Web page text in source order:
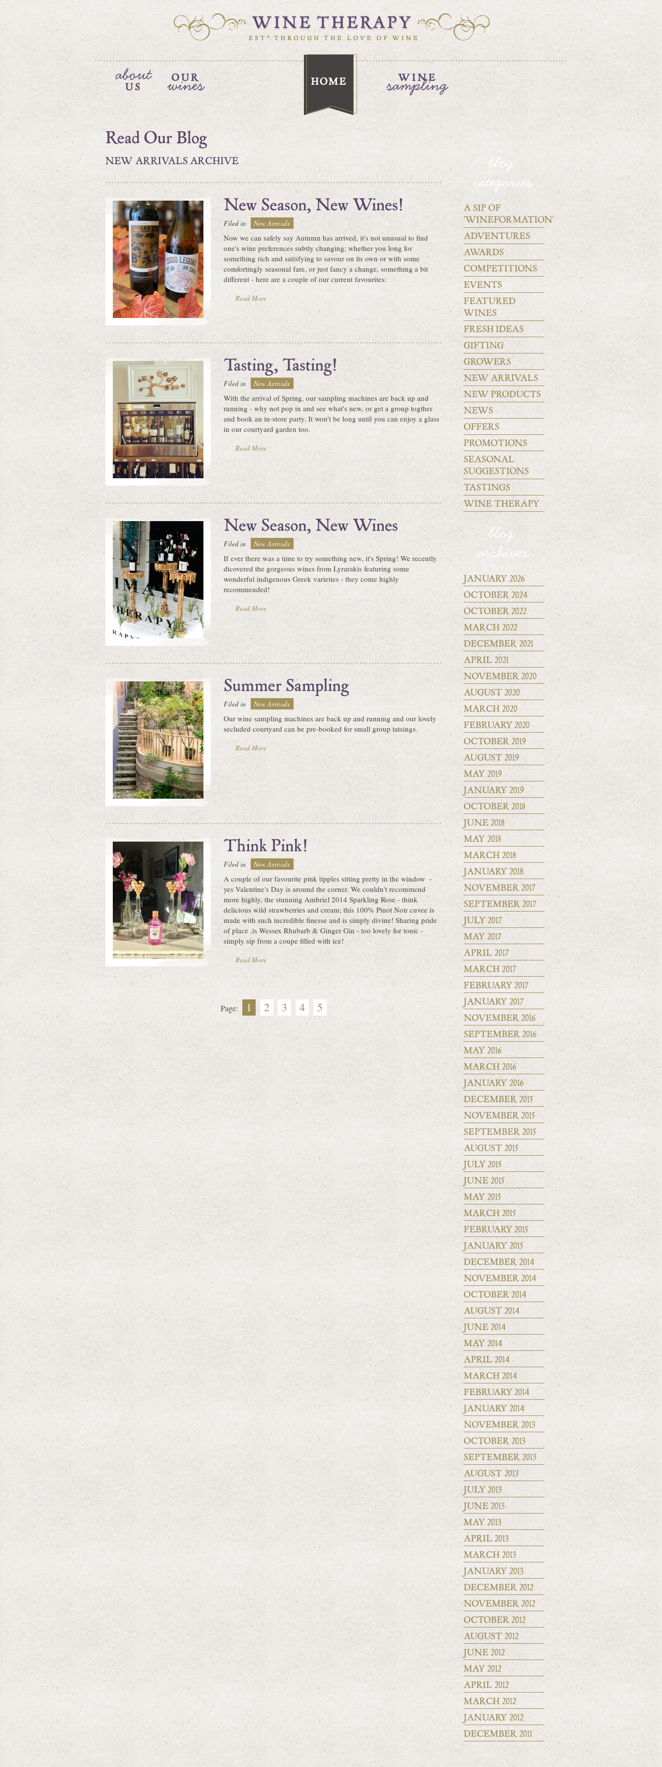
Filed in New Arrivals
Now we can safely say Autumn has arrived, it's not unusual to find
one's wine preferences subtly changing; whether you long for
something rich and satisfying to savour on its own or with some
comfortingly seasonal fare, or just fancy a change, something a bit
different - here are a couple of our current favourites:
Read More
Filed in New Arrivals
With the arrival of Spring, our sampling machines are back up and
running - why not pop in and see what's new, or get a group togther
and book an in-store party. It won't be long until you can enjoy a glass
in our courtyard garden too.
Read More
Filed in New Arrivals
If ever there was a time to try something new, it's Spring! We recently
dicovered the gorgeous wines from Lyrarakis featuring some
wonderful indigenous Greek varieties - they come highly
recommended!
Read More
Filed in New Arrivals
Our wine sampling machines are back up and running and our lovely
secluded courtyard can be pre-booked for small group tatsings.
Read More
Filed in New Arrivals
A couple of our favourite pink tipples sitting pretty in the window -
yes Valentine's Day is around the corner. We couldn't recommend
more highly, the stunning Ambriel 2014 Sparkling Rose - think
delicious wild strawberries and cream; this 100% Pinot Noir cuvee is
made with such incredible finesse and is simply divine! Sharing pride
of place ,is Wessex Rhubarb & Ginger Gin - too lovely for tonic -
simply sip from a coupe filled with ice!
Read More
Page: 1 2 3 4 5